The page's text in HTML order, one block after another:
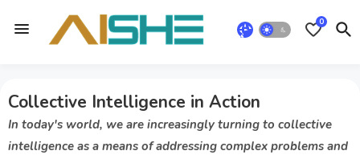
0
Collective Intelligence in Action
In today's world, we are increasingly turning to collective
intelligence as a means of addressing complex problems and